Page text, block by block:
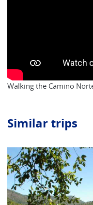
Walking the Camino
Similar trips